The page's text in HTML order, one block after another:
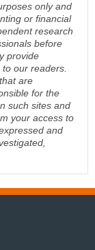
only and
or financial
research
before
provide
our readers.
are
for the
such sites and
your access to
and